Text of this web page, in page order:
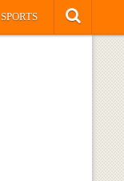
SPORTS